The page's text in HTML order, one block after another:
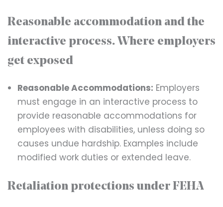
Reasonable accommodation and the
interactive process. Where employers
get exposed
Reasonable Accommodations: Employers
must engage in an interactive process to
provide reasonable accommodations for
employees with disabilities, unless doing so
causes undue hardship. Examples include
modified work duties or extended leave.
Retaliation protections under FEHA